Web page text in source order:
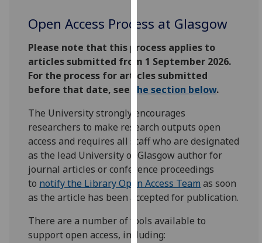
use
to
improve
user
experience
and
allow
for
personalised
advertising
via
third
parties.
You
can
Open Access Process at Glasgow
Please note that this process applies to
articles submitted from 1 September 2026.
For the process for articles submitted
before that date, see
the section below.
The University strongly encourages
researchers to make research outputs open
access and requires all staff who are designated
as the lead University of Glasgow author for
journal articles or conference proceedings
to notify the Library Open Access Team as soon
as the article has been accepted for publication.
There are a number of tools available to
support open access, including: